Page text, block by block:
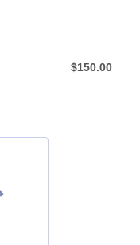
$0.00
$150.00